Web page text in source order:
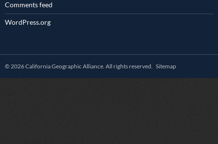
Comments feed
WordPress.org
© 2026 California Geographic Alliance. All rights reserved. Sitemap